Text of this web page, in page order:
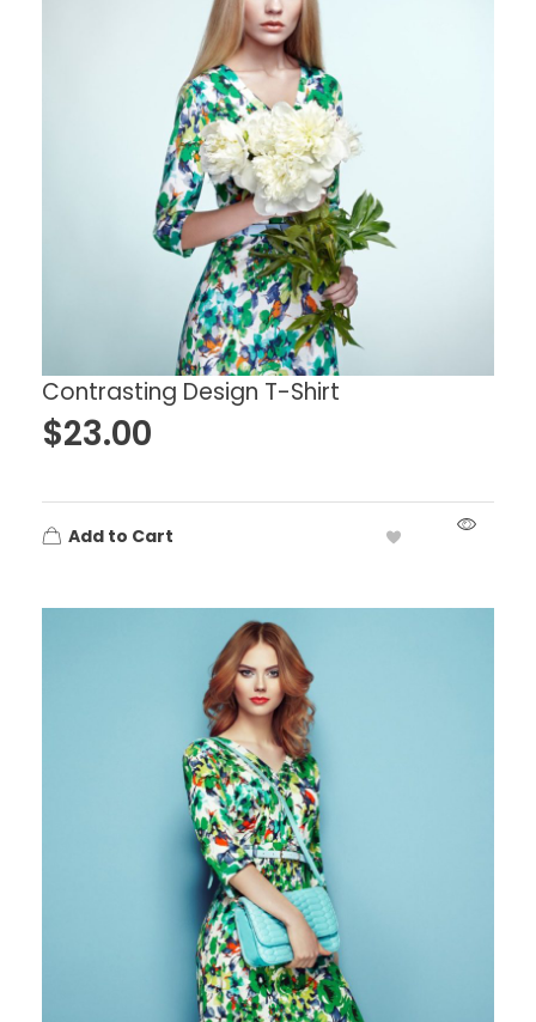
Contrasting Design T-Shirt
$23.00
Add to Cart